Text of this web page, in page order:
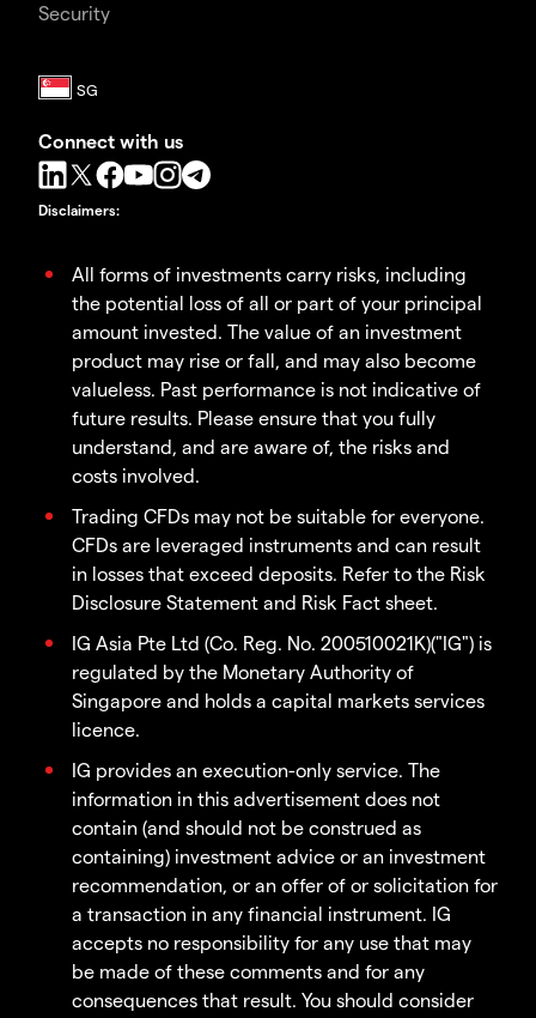
Security
Connect with us
Disclaimers:
All forms of investments carry risks, including
the potential loss of all or part of your principal
amount invested. The value of an investment
product may rise or fall, and may also become
valueless. Past performance is not indicative of
future results. Please ensure that you fully
understand, and are aware of, the risks and
costs involved.
Trading CFDs may not be suitable for everyone.
CFDs are leveraged instruments and can result
in losses that exceed deposits. Refer to the Risk
Disclosure Statement and Risk Fact sheet.
IG Asia Pte Ltd (Co. Reg. No. 200510021K)("IG") is
regulated by the Monetary Authority of
Singapore and holds a capital markets services
licence.
IG provides an execution-only service. The
information in this advertisement does not
contain (and should not be construed as
containing) investment advice or an investment
recommendation, or an offer of or solicitation for
a transaction in any financial instrument. IG
accepts no responsibility for any use that may
be made of these comments and for any
consequences that result. You should consider